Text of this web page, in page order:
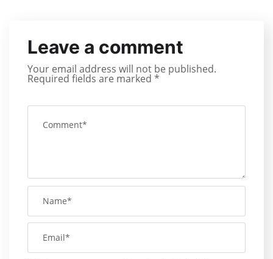
Leave a comment
Your email address will not be published.
Required fields are marked *